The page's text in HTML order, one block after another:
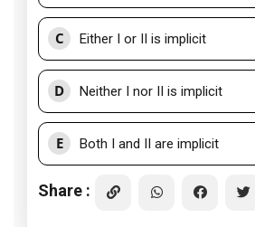
C Either I or II is implicit
D Neither I nor II is implicit
E Both I and II are implicit
Share :